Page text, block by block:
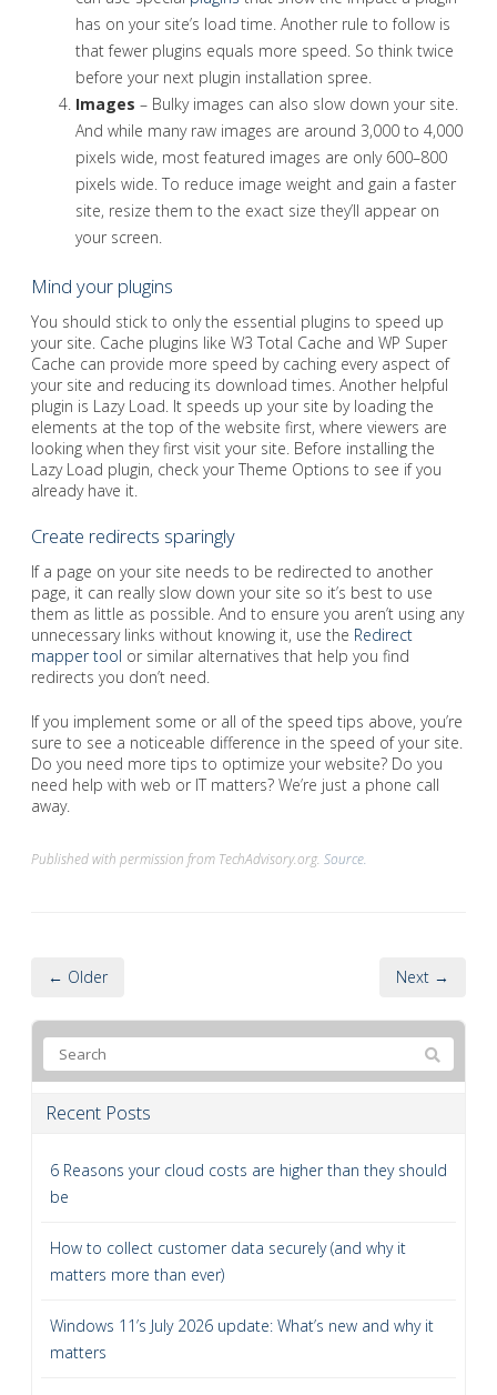
has on your site’s load time. Another rule to follow is
that fewer plugins equals more speed. So think twice
before your next plugin installation spree.
Images – Bulky images can also slow down your site.
And while many raw images are around 3,000 to 4,000
pixels wide, most featured images are only 600–800
pixels wide. To reduce image weight and gain a faster
site, resize them to the exact size they’ll appear on
your screen.
Mind your plugins
You should stick to only the essential plugins to speed up
your site. Cache plugins like W3 Total Cache and WP Super
Cache can provide more speed by caching every aspect of
your site and reducing its download times. Another helpful
plugin is Lazy Load. It speeds up your site by loading the
elements at the top of the website first, where viewers are
looking when they first visit your site. Before installing the
Lazy Load plugin, check your Theme Options to see if you
already have it.
Create redirects sparingly
If a page on your site needs to be redirected to another
page, it can really slow down your site so it’s best to use
them as little as possible. And to ensure you aren’t using any
unnecessary links without knowing it, use the Redirect
mapper tool or similar alternatives that help you find
redirects you don’t need.
If you implement some or all of the speed tips above, you’re
sure to see a noticeable difference in the speed of your site.
Do you need more tips to optimize your website? Do you
need help with web or IT matters? We’re just a phone call
away.
Published with permission from TechAdvisory.org. Source.
← Older Next →
Recent Posts
6 Reasons your cloud costs are higher than they should
be
How to collect customer data securely (and why it
matters more than ever)
Windows 11’s July 2026 update: What’s new and why it
matters